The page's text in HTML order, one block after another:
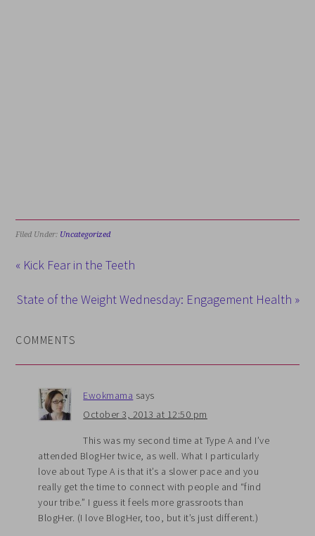
Filed Under: Uncategorized
« Kick Fear in the Teeth
State of the Weight Wednesday: Engagement Health »
COMMENTS
Ewokmama says
October 3, 2013 at 12:50 pm
This was my second time at Type A and I’ve
attended BlogHer twice, as well. What I particularly
love about Type A is that it’s a slower pace and you
really get the time to connect with people and “find
your tribe.” I guess it feels more grassroots than
BlogHer. (I love BlogHer, too, but it’s just different.)